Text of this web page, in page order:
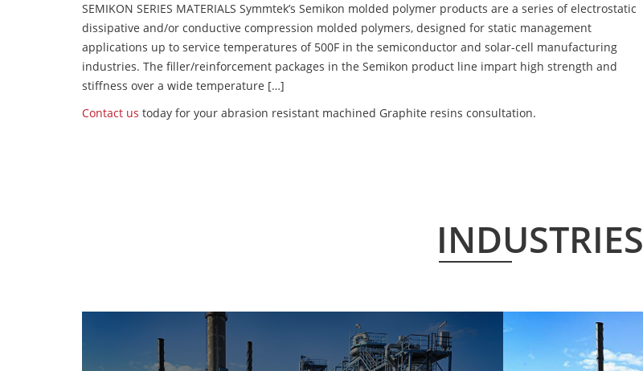
SEMIKON SERIES MATERIALS Symmtek’s Semikon molded polymer products are a series of electrostatic
dissipative and/or conductive compression molded polymers, designed for static management
applications up to service temperatures of 500F in the semiconductor and solar-cell manufacturing
industries. The filler/reinforcement packages in the Semikon product line impart high strength and
stiffness over a wide temperature […]
Contact us today for your abrasion resistant machined Graphite resins consultation.
INDUSTRIES